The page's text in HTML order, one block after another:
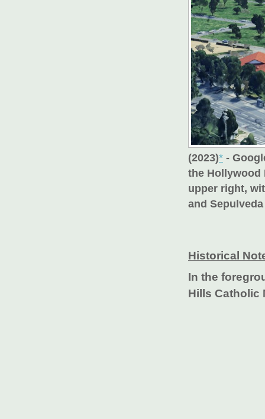
(2023)* -
the Hollywood
upper right,
and
Historical
In the
Hills Catholic